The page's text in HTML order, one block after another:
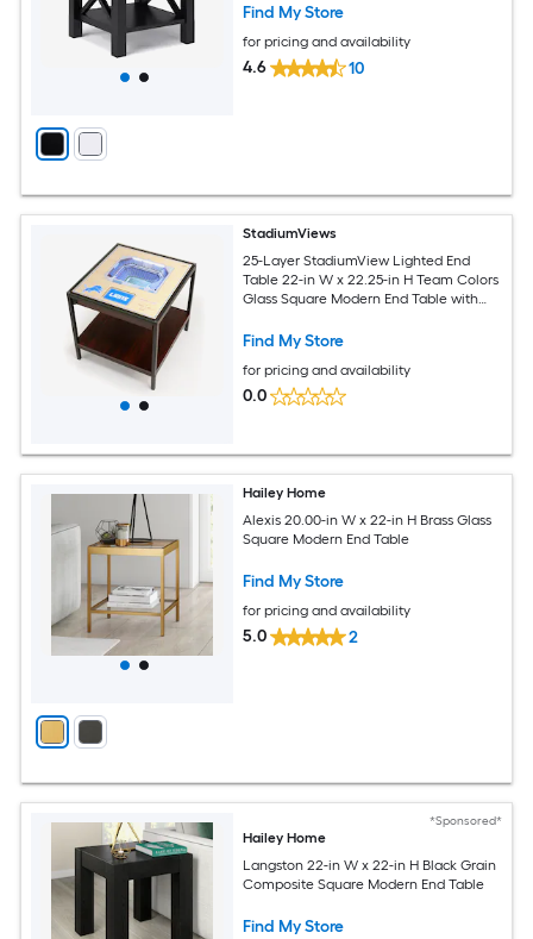
Find My Store
for pricing and availability
4.6 10
StadiumViews
25-Layer StadiumView Lighted End
Table 22-in W x 22.25-in H Team Colors
Glass Square Modern End Table with
Find My Store
for pricing and availability
0.0
Hailey Home
Alexis 20.00-in W x 22-in H Brass Glass
Square Modern End Table
Find My Store
for pricing and availability
5.0 2
*Sponsored*
Hailey Home
Langston 22-in W x 22-in H Black Grain
Composite Square Modern End Table
Find My Store